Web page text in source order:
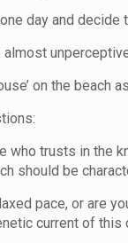
day and
on the beach
who trusts in the
should be
pace, or are
current of this